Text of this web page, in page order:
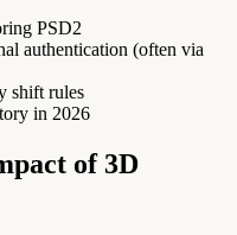
PSD2
authentication (often via
shift rules
in 2026
of 3D